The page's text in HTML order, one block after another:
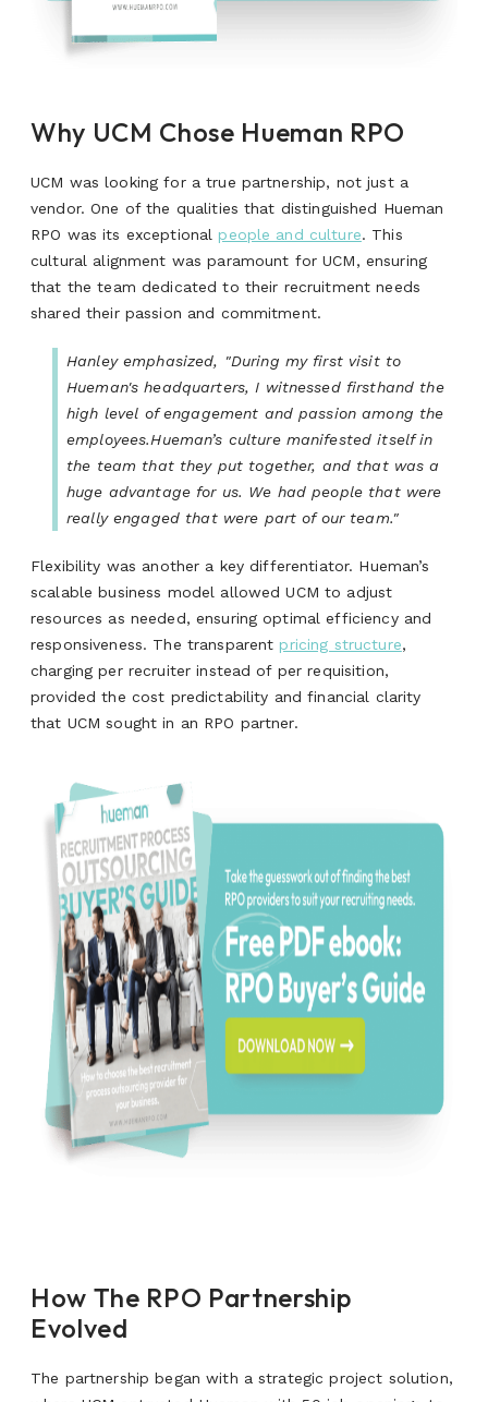
Why UCM Chose Hueman RPO
UCM was looking for a true partnership, not just a
vendor. One of the qualities that distinguished Hueman
RPO was its exceptional people and culture. This
cultural alignment was paramount for UCM, ensuring
that the team dedicated to their recruitment needs
shared their passion and commitment.
Hanley emphasized, "During my first visit to
Hueman's headquarters, I witnessed firsthand the
high level of engagement and passion among the
employees.Hueman’s culture manifested itself in
the team that they put together, and that was a
huge advantage for us. We had people that were
really engaged that were part of our team."
Flexibility was another a key differentiator. Hueman’s
scalable business model allowed UCM to adjust
resources as needed, ensuring optimal efficiency and
responsiveness. The transparent pricing structure,
charging per recruiter instead of per requisition,
provided the cost predictability and financial clarity
that UCM sought in an RPO partner.
How The RPO Partnership
Evolved
The partnership began with a strategic project solution,